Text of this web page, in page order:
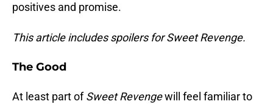
positives and promise.
This article includes spoilers for Sweet Revenge.
The Good
At least part ofSweet Revengewill feel familiar to